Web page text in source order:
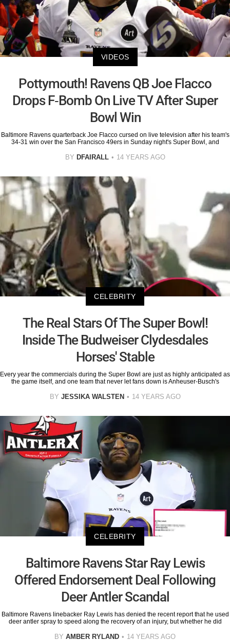
VIDEOS
Pottymouth! Ravens QB Joe Flacco
Drops F-Bomb On Live TV After Super
Bowl Win
Baltimore Ravens quarterback Joe Flacco cursed on live television after his team's
34-31 win over the San Francisco 49ers in Sunday night's Super Bowl, and
BY DFAIRALL 14 YEARS AGO
CELEBRITY
The Real Stars Of The Super Bowl!
Inside The Budweiser Clydesdales
Horses' Stable
Every year the commercials during the Super Bowl are just as highly anticipated as
the game itself, and one team that never let fans down is Anheuser-Busch's
BY JESSIKA WALSTEN 14 YEARS AGO
CELEBRITY
Baltimore Ravens Star Ray Lewis
Offered Endorsement Deal Following
Deer Antler Scandal
Baltimore Ravens linebacker Ray Lewis has denied the recent report that he used
deer antler spray to speed along the recovery of an injury, but whether he did
BY AMBER RYLAND 14 YEARS AGO